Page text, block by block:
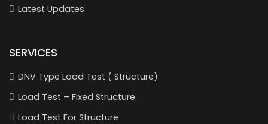
Latest Updates
SERVICES
DNV Type Load Test ( Structure)
Load Test – Fixed Structure
Load Test For Structure